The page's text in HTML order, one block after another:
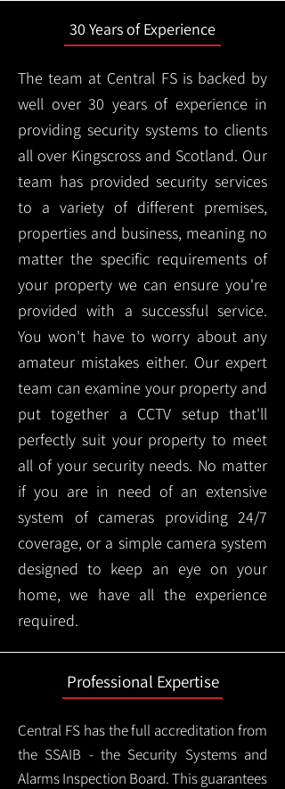
30 Years of Experience
The team at Central FS is backed by
well over 30 years of experience in
providing security systems to clients
all over Kingscross and Scotland. Our
team has provided security services
to a variety of different premises,
properties and business, meaning no
matter the specific requirements of
your property we can ensure you're
provided with a successful service.
You won't have to worry about any
amateur mistakes either. Our expert
team can examine your property and
put together a CCTV setup that'll
perfectly suit your property to meet
all of your security needs. No matter
if you are in need of an extensive
system of cameras providing 24/7
coverage, or a simple camera system
designed to keep an eye on your
home, we have all the experience
required.
Professional Expertise
Central FS has the full accreditation from
the SSAIB - the Security Systems and
Alarms Inspection Board. This guarantees